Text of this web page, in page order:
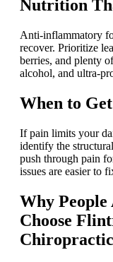
Nutrition
Anti-inflammatory
recover. Prioritize
berries, and plenty
alcohol, and ultra-
When to
If pain limits your
identify the
push through pain
issues are easier to
Why People
Choose
Chiropractic